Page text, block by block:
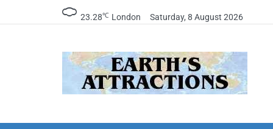
23.28℃ London Saturday, 8 August 2026